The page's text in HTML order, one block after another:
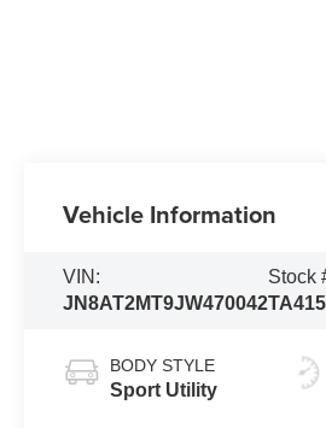
Vehicle Information
VIN:
JN8AT2MT9JW470042
Stock
BODY STYLE
Sport Utility